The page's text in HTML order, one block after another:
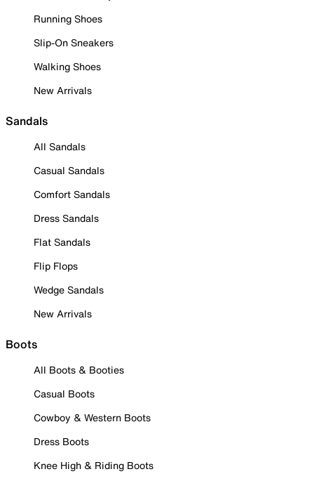
Running Shoes
Slip-On Sneakers
Walking Shoes
New Arrivals
Sandals
All Sandals
Casual Sandals
Comfort Sandals
Dress Sandals
Flat Sandals
Flip Flops
Wedge Sandals
New Arrivals
Boots
All Boots & Booties
Casual Boots
Cowboy & Western Boots
Dress Boots
Knee High & Riding Boots